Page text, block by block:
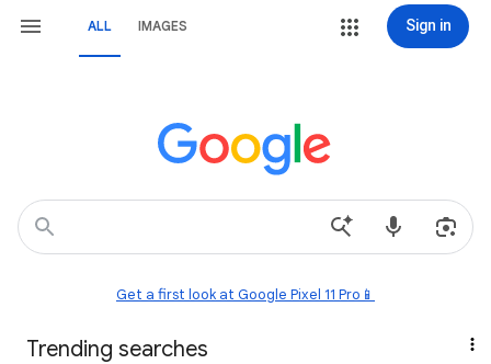
ALL IMAGES Sign in
Get a first look at Google Pixel 11 Pro📱
Trending searches